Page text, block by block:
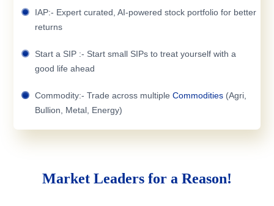
IAP:- Expert curated, AI-powered stock portfolio for better
returns
Start a SIP :- Start small SIPs to treat yourself with a
good life ahead
Commodity:- Trade across multiple Commodities (Agri,
Bullion, Metal, Energy)
Market Leaders for a Reason!